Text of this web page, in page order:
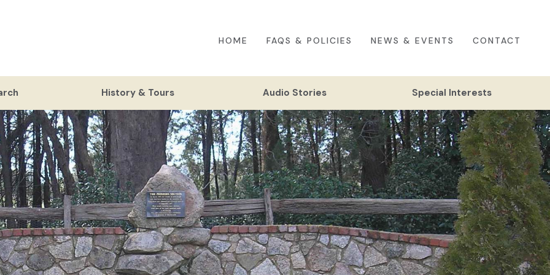
HOME FAQS & POLICIES NEWS & EVENTS CONTACT
History & Tours Audio Stories Special Interests